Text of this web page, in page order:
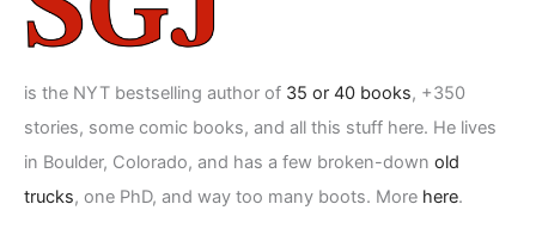
is the NYT bestselling author of 35 or 40 books, +350
stories, some comic books, and all this stuff here. He lives
in Boulder, Colorado, and has a few broken-down old
trucks, one PhD, and way too many boots. More here.